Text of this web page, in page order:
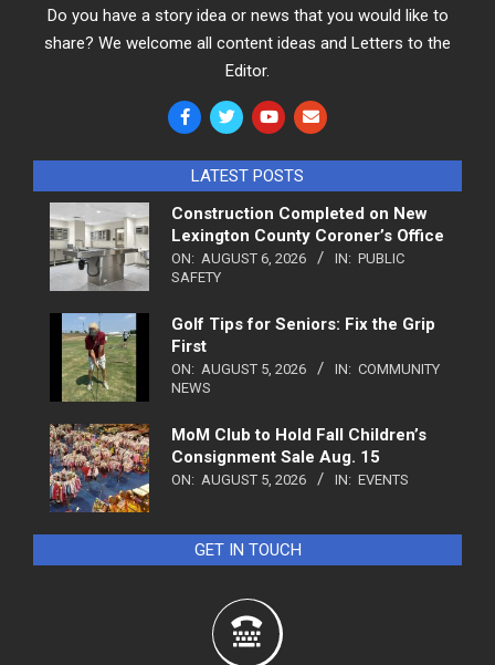
Do you have a story idea or news that you would like to
share? We welcome all content ideas and Letters to the
Editor.
LATEST POSTS
Construction Completed on New
Lexington County Coroner’s Office
ON: AUGUST 6, 2026 IN: PUBLIC
SAFETY
Golf Tips for Seniors: Fix the Grip
First
ON: AUGUST 5, 2026 IN: COMMUNITY
NEWS
MoM Club to Hold Fall Children’s
Consignment Sale Aug. 15
ON: AUGUST 5, 2026 IN: EVENTS
GET IN TOUCH